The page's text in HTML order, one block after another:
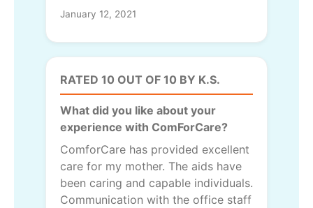
January 12, 2021
RATED 10 OUT OF 10 BY K.S.
What did you like about your
experience with ComForCare?
ComforCare has provided excellent
care for my mother. The aids have
been caring and capable individuals.
Communication with the office staff